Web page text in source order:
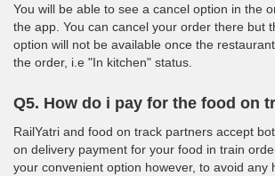
You will be able to see a cancel option in the
the app. You can cancel your order there but
option will not be available once the
the order, i.e "In kitchen" status.
Q5. How do i pay for the food on
RailYatri and food on track partners accept
on delivery payment for your food in train
your convenient option however, to avoid any